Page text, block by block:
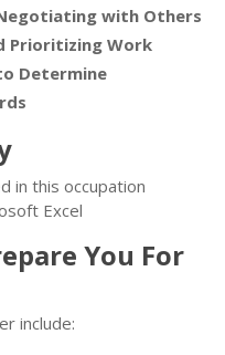
with Others
Prioritizing Work
Determine
in this occupation
Excel
You For
include: